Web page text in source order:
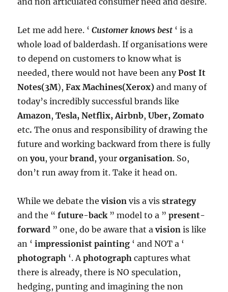
Let me add here. ‘Customer knows best ‘ is a
whole load of balderdash. If organisations were
to depend on customers to know what is
needed, there would not have been anyPost It
Notes(3M),Fax Machines(Xerox) and many of
today’s incredibly successful brands like
Amazon,Tesla, Netflix, Airbnb,Uber, Zomato
etc.The onus and responsibility of drawing the
future and working backward from there is fully
onyou, yourbrand, yourorganisation. So,
don’t run away from it. Take it head on.
While we debate thevision vis a visstrategy
and the “ future-back ” model to a ”present-
forward ” one, do be aware that avision is like
an ‘impressionist painting ‘ and NOT a ‘
photograph ‘. Aphotograph captures what
there is already, there is NO speculation,
hedging, punting and imagining the non